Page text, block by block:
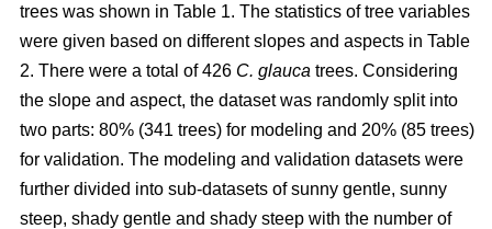
trees was shown in Table 1. The statistics of tree variables
were given based on different slopes and aspects in Table
2. There were a total of 426 C. glauca trees. Considering
the slope and aspect, the dataset was randomly split into
two parts: 80% (341 trees) for modeling and 20% (85 trees)
for validation. The modeling and validation datasets were
further divided into sub-datasets of sunny gentle, sunny
steep, shady gentle and shady steep with the number of